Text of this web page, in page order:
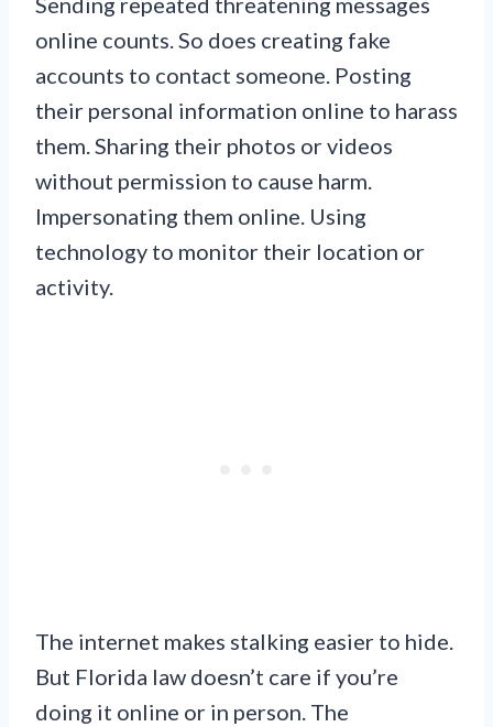
online counts. So does creating fake
accounts to contact someone. Posting
their personal information online to harass
them. Sharing their photos or videos
without permission to cause harm.
Impersonating them online. Using
technology to monitor their location or
activity.
The internet makes stalking easier to hide.
But Florida law doesn’t care if you’re
doing it online or in person. The